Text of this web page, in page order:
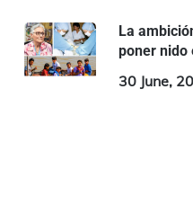
La
poner nido
30 June,